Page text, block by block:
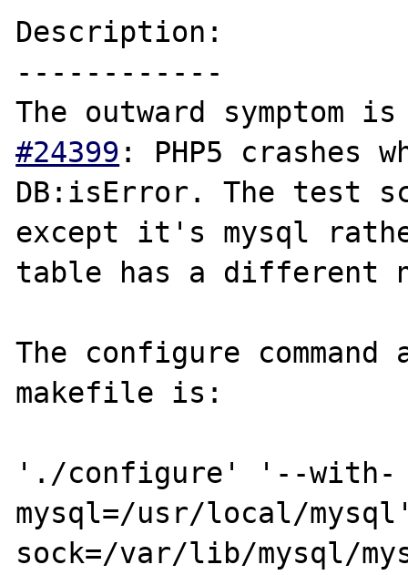
Description:
------------
The outward symptom
#24399 : PHP5 crashes
DB:isError. The test
except it's mysql
table has a different
The configure
makefile is:
'./configure' '--with-
mysql=/usr/local/
sock=/var/lib/mysql/